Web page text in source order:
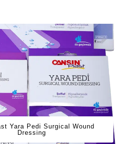
Yara Pedi Surgical Wound
Dressing